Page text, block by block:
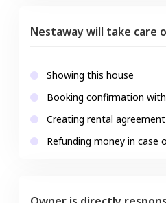
Nestaway will take care
Showing this house
Booking confirmation
Creating rental
Refunding money in case